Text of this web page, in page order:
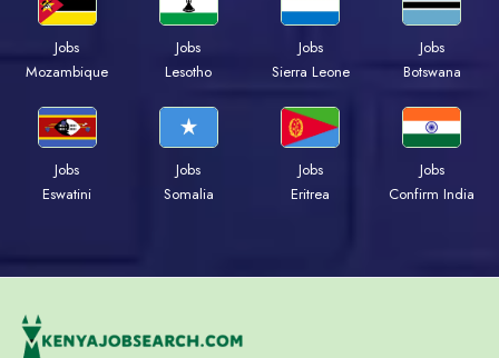
Jobs
Mozambique
Jobs
Lesotho
Jobs
Sierra Leone
Jobs
Botswana
Jobs
Eswatini
Jobs
Somalia
Jobs
Eritrea
Jobs
Confirm India